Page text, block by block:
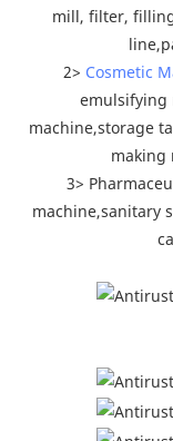
mill, filter,
2> Cosmetic
emulsifying
machine,storage
making
3>
machine,sanitary